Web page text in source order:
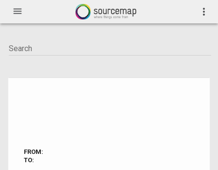
menu more_vert
FROM:
TO: